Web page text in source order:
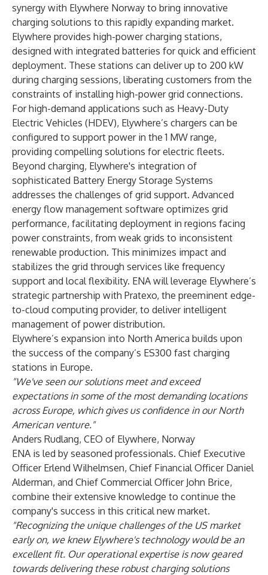
synergy with Elywhere Norway to bring innovative
charging solutions to this rapidly expanding market.
Elywhere provides high-power charging stations,
designed with integrated batteries for quick and efficient
deployment. These stations can deliver up to 200 kW
during charging sessions, liberating customers from the
constraints of installing high-power grid connections.
For high-demand applications such as Heavy-Duty
Electric Vehicles (HDEV), Elywhere’s chargers can be
configured to support power in the 1 MW range,
providing compelling solutions for electric fleets.
Beyond charging, Elywhere's integration of
sophisticated Battery Energy Storage Systems
addresses the challenges of grid support. Advanced
energy flow management software optimizes grid
performance, facilitating deployment in regions facing
power constraints, from weak grids to inconsistent
renewable production. This minimizes impact and
stabilizes the grid through services like frequency
support and local flexibility. ENA will leverage Elywhere’s
strategic partnership with Pratexo, the preeminent edge-
to-cloud computing provider, to deliver intelligent
management of power distribution.
Elywhere’s expansion into North America builds upon
the success of the company’s ES300 fast charging
stations in Europe.
"We've seen our solutions meet and exceed
expectations in some of the most demanding locations
across Europe, which gives us confidence in our North
American venture."
Anders Rudlang, CEO of Elywhere, Norway
ENA is led by seasoned professionals. Chief Executive
Officer Erlend Wilhelmsen, Chief Financial Officer Daniel
Alderman, and Chief Commercial Officer John Brice,
combine their extensive knowledge to continue the
company's success in this critical new market.
"Recognizing the unique challenges of the US market
early on, we knew Elywhere's technology would be an
excellent fit. Our operational expertise is now geared
towards delivering these robust charging solutions